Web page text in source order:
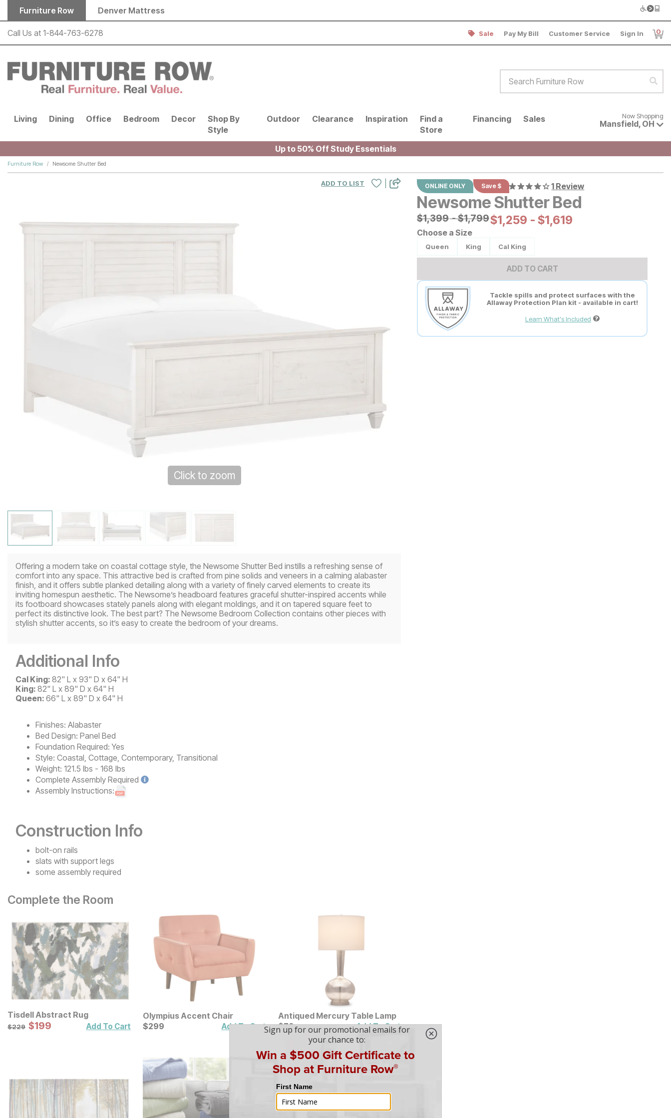
Skip to main content
Furniture Row Denver Mattress
Call Us at 1-844-763-6278 Sale Pay My Bill Customer Service Sign In 0
Living Dining Office Bedroom Decor
Shop By
Style
Outdoor Clearance Inspiration
Find a
Store
Financing Sales Now shopping for products
Now Shopping
Mansfield, OH
Up to 50% Off Study Essentials
Furniture Row Newsome Shutter Bed
ONLINE ONLY Save $ 1 Review
Newsome Shutter Bed
Original Price:
$1399
$1,399-$1799
$1,799Current Price:
$1259
$1,259 -$1619
$1,619
Choose a Size
Queen King Cal King
ADD TO CART
Tackle spills and protect surfaces with the
Allaway Protection Plan kit - available in cart!
Learn What's Included
ADD TO LIST
Click to zoom
Offering a modern take on coastal cottage style, the Newsome Shutter Bed instills a refreshing sense of
comfort into any space. This attractive bed is crafted from pine solids and veneers in a calming alabaster
finish, and it offers subtle planked detailing along with a variety of finely carved elements to create its
inviting homespun aesthetic. The Newsome’s headboard features graceful shutter-inspired accents while
its footboard showcases stately panels along with elegant moldings, and it on tapered square feet to
perfect its distinctive look. The best part? The Newsome Bedroom Collection contains other pieces with
stylish shutter accents, so it’s easy to create the bedroom of your dreams.
Additional Info
Cal King: 82" L x 93" D x 64" H
King: 82" L x 89" D x 64" H
Queen: 66" L x 89" D x 64" H
Finishes: Alabaster
Bed Design: Panel Bed
Foundation Required: Yes
Style: Coastal, Cottage, Contemporary, Transitional
Weight: 121.5 lbs - 168 lbs
Complete Assembly Required
Assembly Instructions:
Construction Info
bolt-on rails
slats with support legs
some assembly required
Complete the Room
Tisdell Abstract Rug
Original Price:
$229
$229 Sale Price:
$199
$199 Add To Cart
Olympius Accent Chair
Current Price
$299
$299 Add To Cart
Antiqued Mercury Table Lamp
Current Price
$79
$79 Add To Cart